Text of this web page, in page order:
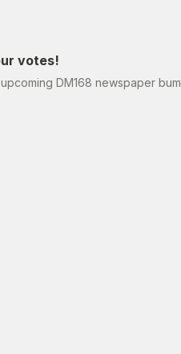
votes!
DM168 newspaper